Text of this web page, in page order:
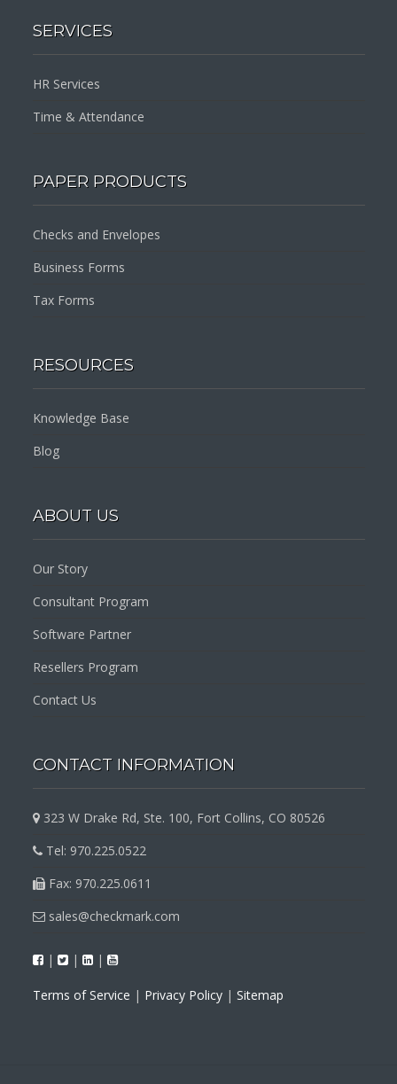
SERVICES
HR Services
Time & Attendance
PAPER PRODUCTS
Checks and Envelopes
Business Forms
Tax Forms
RESOURCES
Knowledge Base
Blog
ABOUT US
Our Story
Consultant Program
Software Partner
Resellers Program
Contact Us
CONTACT INFORMATION
323 W Drake Rd, Ste. 100, Fort Collins, CO 80526
Tel: 970.225.0522
Fax: 970.225.0611
sales@checkmark.com
| | |
Terms of Service | Privacy Policy| Sitemap